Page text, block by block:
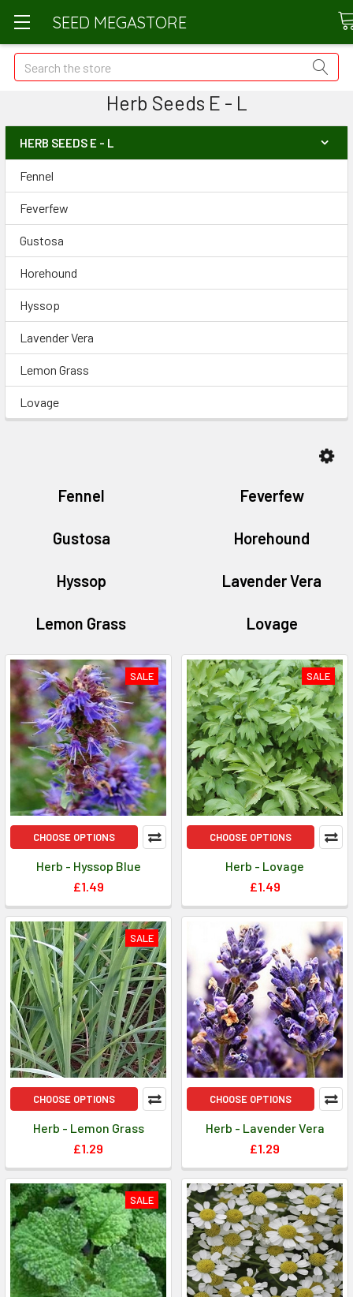
SEED MEGASTORE
Search
Herb Seeds E - L
HERB SEEDS E - L
Fennel
Feverfew
Gustosa
Horehound
Hyssop
Lavender Vera
Lemon Grass
Lovage
Fennel Feverfew
Gustosa Horehound
Hyssop Lavender Vera
Lemon Grass Lovage
SALE
CHOOSE OPTIONS
Herb - Hyssop Blue
£1.49
SALE
CHOOSE OPTIONS
Herb - Lovage
£1.49
SALE
CHOOSE OPTIONS
Herb - Lemon Grass
£1.29
CHOOSE OPTIONS
Herb - Lavender Vera
£1.29
SALE